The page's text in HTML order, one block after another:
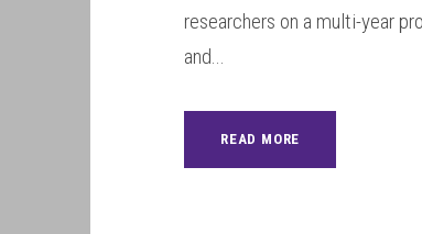
researchers on a multi-year
and...
READ MORE